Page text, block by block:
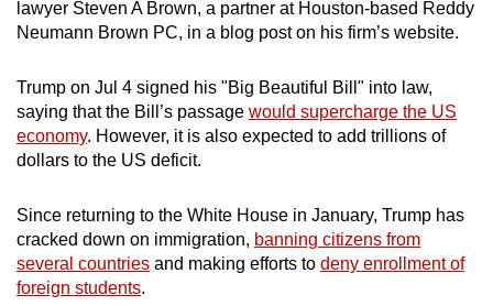
Ireland
Italy
Japan
Latvia
Liechtenstein
lawyer Steven A Brown, a partner at Houston-based Reddy
Neumann Brown PC, in a blog post on his firm’s website.
Trump on Jul 4 signed his "Big Beautiful Bill" into law,
saying that the Bill’s passage would supercharge the US
economy. However, it is also expected to add trillions of
dollars to the US deficit.
Since returning to the White House in January, Trump has
cracked down on immigration, banning citizens from
several countries and making efforts to deny enrollment of
foreign students.